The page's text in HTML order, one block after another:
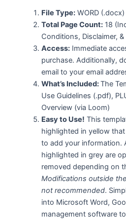
File Type:WORD (.docx)
Total Page Count:18
Conditions, Disclaimer,
Access:Immediate
purchase. Additionally,
email to your email
What’s Included:The
Use Guidelines (.pdf),
Overview (via Loom)
Easy to Use! This
highlighted in yellow
to add your information.
highlighted in grey are
removed depending on
Modifications outside
not recommended.
into Microsoft Word,
management software